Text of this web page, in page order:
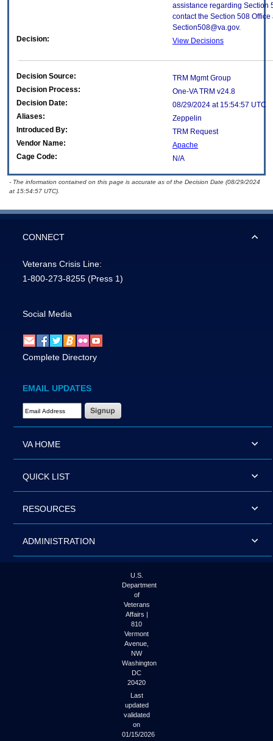
assistance regarding Section
contact the Section 508 Office
Section508@va.gov.
Decision:
View Decisions
Decision Source:
TRM Mgmt Group
Decision Process:
One-VA TRM v24.8
Decision Date:
08/29/2024 at 15:54:57 UTC
Aliases:
Zeppelin
Introduced By:
TRM Request
Vendor Name:
Apache
Cage Code:
N/A
- The information contained on this page is accurate as of the Decision Date (08/29/2024
at 15:54:57 UTC).
CONNECT
Veterans Crisis Line:
1-800-273-8255 (Press 1)
Social Media
Complete Directory
EMAIL UPDATES
Email Address Required
VA HOME
QUICK LIST
RESOURCES
ADMINISTRATION
U.S.
Department
of
Veterans
Affairs |
810
Vermont
Avenue,
NW
Washington
DC
20420
Last
updated
validated
on
01/15/2026